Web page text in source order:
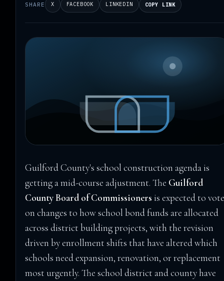
SHARE X FACEBOOK LINKEDIN COPY LINK
Guilford County's school construction agenda is
getting a mid-course adjustment. The Guilford
County Board of Commissioners is expected to
on changes to how school bond funds are allocated
across district building projects, with the revision
driven by enrollment shifts that have altered which
schools need expansion, renovation, or replacement
most urgently. The school district and county have